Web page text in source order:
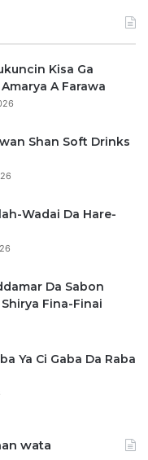
Kisa Ga
A Farawa
Shan Soft Drinks
Wadai Da Hare-
Da Sabon
Fina-Finai
Ya Ci Gaba Da Raba
wata